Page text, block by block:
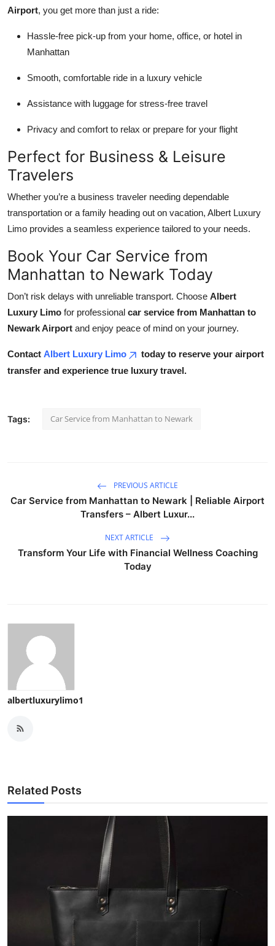
Airport, you get more than just a ride:
Hassle-free pick-up from your home, office, or hotel in
Manhattan
Smooth, comfortable ride in a luxury vehicle
Assistance with luggage for stress-free travel
Privacy and comfort to relax or prepare for your flight
Perfect for Business & Leisure
Travelers
Whether you’re a business traveler needing dependable
transportation or a family heading out on vacation, Albert Luxury
Limo provides a seamless experience tailored to your needs.
Book Your Car Service from
Manhattan to Newark Today
Don’t risk delays with unreliable transport. Choose Albert
Luxury Limo for professional car service from Manhattan to
Newark Airport and enjoy peace of mind on your journey.
Contact Albert Luxury Limo
today to reserve your airport
transfer and experience true luxury travel.
Tags: Car Service from Manhattan to Newark
PREVIOUS ARTICLE
Car Service from Manhattan to Newark | Reliable Airport
Transfers – Albert Luxur...
NEXT ARTICLE
Transform Your Life with Financial Wellness Coaching
Today
albertluxurylimo1
Related Posts